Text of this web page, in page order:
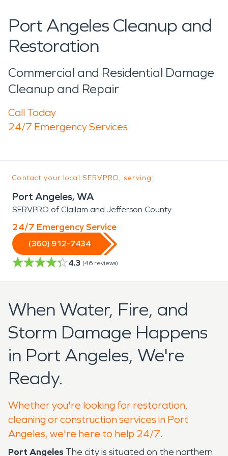
Port Angeles Cleanup and
Restoration
Commercial and Residential Damage
Cleanup and Repair
Call Today
24/7 Emergency Services
Contact your local SERVPRO, serving:
Port Angeles, WA
SERVPRO of Clallam and Jefferson County
24/7 Emergency Service
(360) 912-7434
4.3 (46 reviews)
When Water, Fire, and
Storm Damage Happens
in Port Angeles, We're
Ready.
Whether you're looking for restoration,
cleaning or construction services in Port
Angeles, we're here to help 24/7.
Port Angeles The city is situated on the northern